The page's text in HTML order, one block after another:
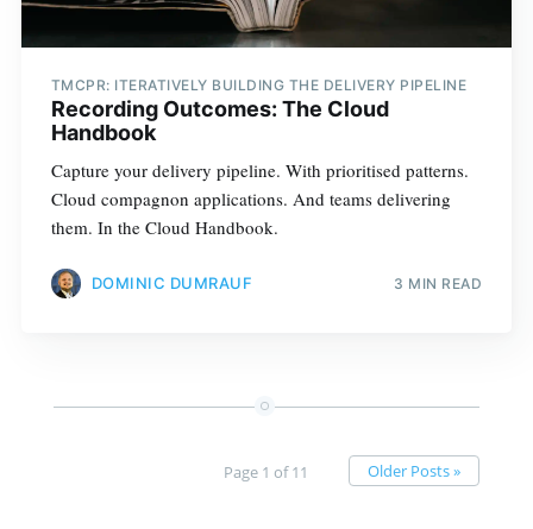
TMCPR: ITERATIVELY BUILDING THE DELIVERY PIPELINE
Recording Outcomes: The Cloud
Handbook
Capture your delivery pipeline. With prioritised patterns.
Cloud compagnon applications. And teams delivering
them. In the Cloud Handbook.
DOMINIC DUMRAUF 3 MIN READ
Page 1 of 11 Older Posts »